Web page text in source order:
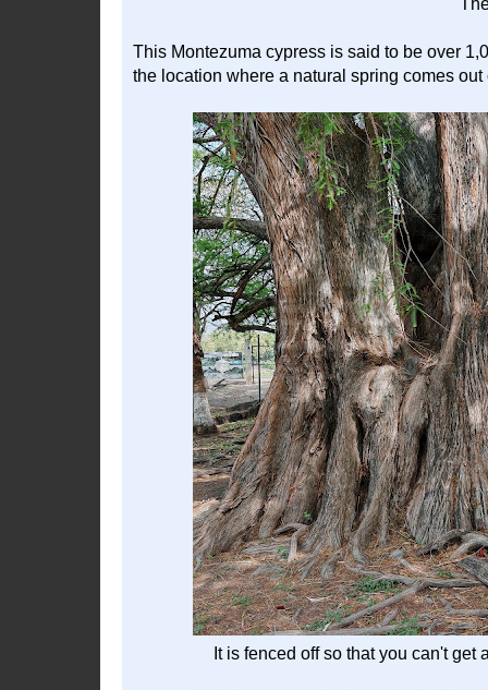
This Montezuma cypress is said to be over
the location where a natural spring comes
It is fenced off so that you can't